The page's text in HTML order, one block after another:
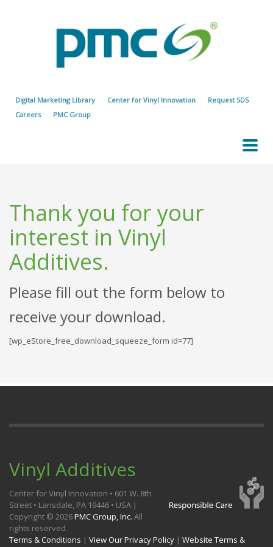
Digital Marketing Library Center for Vinyl Innovation
Request SDS
Careers
PMC Group
Thank you for your
interest in Vinyl
Additives.
Please fill out the form below to
receive your download.
[wp_eStore_free_download_squeeze_form id=77]
Vinyl Additives
Center for Vinyl Innovation • 601 W. 8th
Street • Lansdale, PA 19446 • USA |
Copyright © 2026PMC Group, Inc. All
rights reserved.
Terms & Conditions | View Our Privacy Policy | Website Terms &